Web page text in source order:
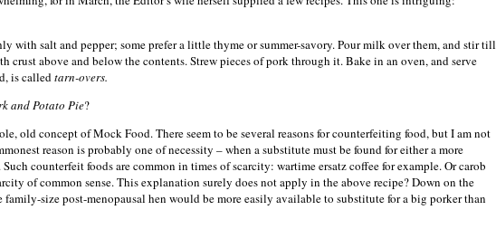
with salt and pepper; some prefer a little thyme or summer-savory. Pour milk over them, and stir till
crust above and below the contents. Strew pieces of pork through it. Bake in an oven, and serve
is called tarn-overs.
and Potato Pie?
old concept of Mock Food. There seem to be several reasons for counterfeiting food, but I am not
reason is probably one of necessity – when a substitute must be found for either a more
counterfeit foods are common in times of scarcity: wartime ersatz coffee for example. Or carob
of common sense. This explanation surely does not apply in the above recipe? Down on the
family-size post-menopausal hen would be more easily available to substitute for a big porker than